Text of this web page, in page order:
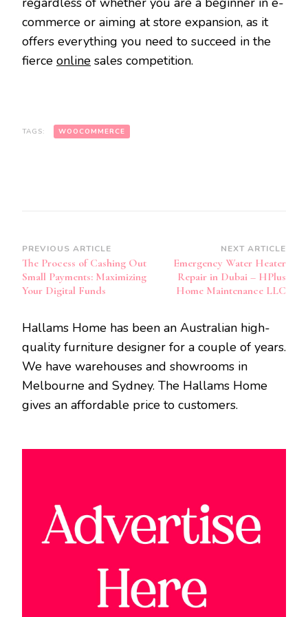
commerce or aiming at store expansion, as it
offers everything you need to succeed in the
fierce online sales competition.
TAGS: WOOCOMMERCE
Post
Navigation
PREVIOUS ARTICLE
The Process of Cashing Out
Small Payments: Maximizing
Your Digital Funds
NEXT ARTICLE
Emergency Water Heater
Repair in Dubai – HPlus
Home Maintenance LLC
Hallams Home has been an Australian high-
quality furniture designer for a couple of years.
We have warehouses and showrooms in
Melbourne and Sydney. The Hallams Home
gives an affordable price to customers.